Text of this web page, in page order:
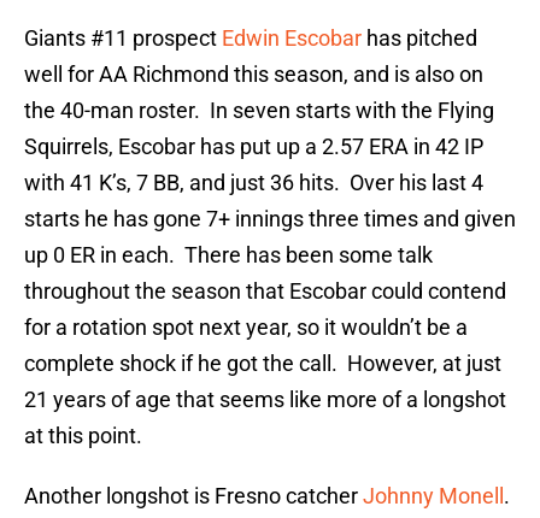
Giants #11 prospect Edwin Escobar has pitched
well for AA Richmond this season, and is also on
the 40-man roster. In seven starts with the Flying
Squirrels, Escobar has put up a 2.57 ERA in 42 IP
with 41 K’s, 7 BB, and just 36 hits. Over his last 4
starts he has gone 7+ innings three times and given
up 0 ER in each. There has been some talk
throughout the season that Escobar could contend
for a rotation spot next year, so it wouldn’t be a
complete shock if he got the call. However, at just
21 years of age that seems like more of a longshot
at this point.
Another longshot is Fresno catcherJohnny Monell .